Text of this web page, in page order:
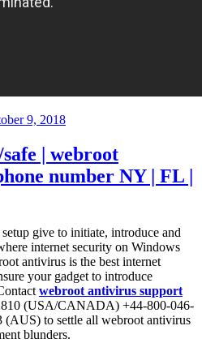
9, 2018
| webroot
number NY | FL |
setup give to initiate, introduce and
internet security on Windows
antivirus is the best internet
your gadget to introduce
webroot antivirus support
(USA/CANADA) +44-800-046-
to settle all webroot antivirus
blunders.